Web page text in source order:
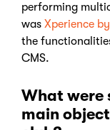
performing
was Xperience
the
CMS.
What were
main